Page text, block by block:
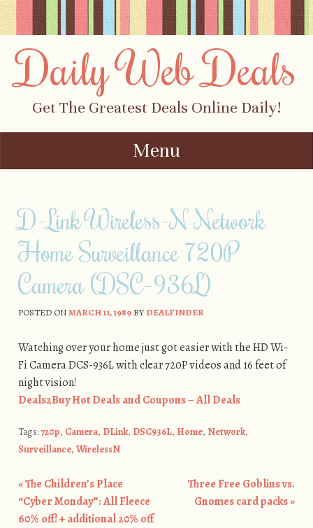
Daily Web Deals
Get The Greatest Deals Online Daily!
Menu
D-Link Wireless-N Network
Home Surveillance 720P
Camera (DSC-936L)
POSTED ONMARCH 11, 1989BYDEALFINDER
Watching over your home just got easier with the HD Wi-
Fi Camera DCS-936L with clear 720P videos and 16 feet of
night vision!
Deals2Buy Hot Deals and Coupons – All Deals
Tags: 720p, Camera, DLink, DSC936L, Home, Network,
Surveillance, WirelessN
Post navigation
«The Children’s Place
“Cyber Monday”: All Fleece
60% off! + additional 20% off
Three Free Goblins vs.
Gnomes card packs»